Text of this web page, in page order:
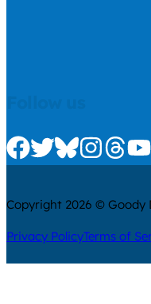
Check us out on
Check us out on
Check us out
Check
Copyright 2026 © Goody
Privacy PolicyTerms of